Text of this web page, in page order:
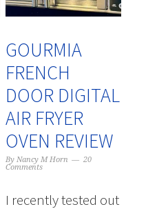
GOURMIA
FRENCH
DOOR DIGITAL
AIR FRYER
OVEN REVIEW
ByNancy M Horn
20
Comments
I recently tested out